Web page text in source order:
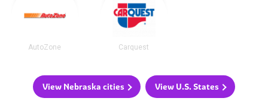
AutoZone Carquest
View Nebraska cities View U.S. States